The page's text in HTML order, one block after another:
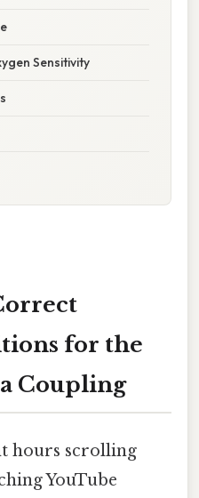
Sensitivity
for the
Coupling
hours scrolling
YouTube